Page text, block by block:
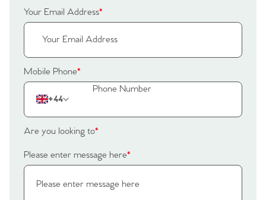
Your Email Address*
Mobile Phone*
+44
Are you looking to*
Please enter message here*